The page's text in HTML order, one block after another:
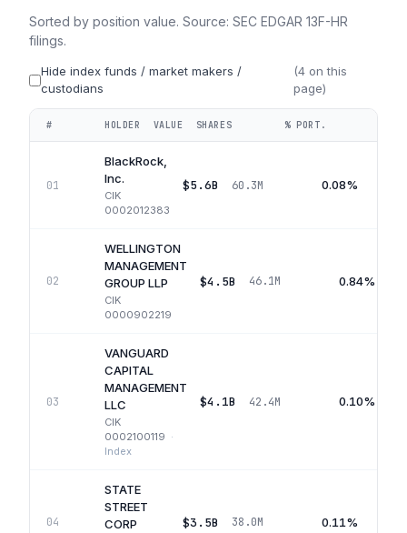
Sorted by position value. Source: SEC EDGAR 13F-HR
filings.
Hide index funds / market makers /
custodians
(4on this
page)
# HOLDER VALUE SHARES % PORT.
01
BlackRock,
Inc.
CIK
0002012383
$5.6B 60.3M 0.08%
02
WELLINGTON
MANAGEMENT
GROUP LLP
CIK
0000902219
$4.5B 46.1M 0.84%
03
VANGUARD
CAPITAL
MANAGEMENT
LLC
CIK
0002100119 ·
Index
$4.1B 42.4M 0.10%
04
STATE
STREET
CORP
$3.5B 38.0M 0.11%